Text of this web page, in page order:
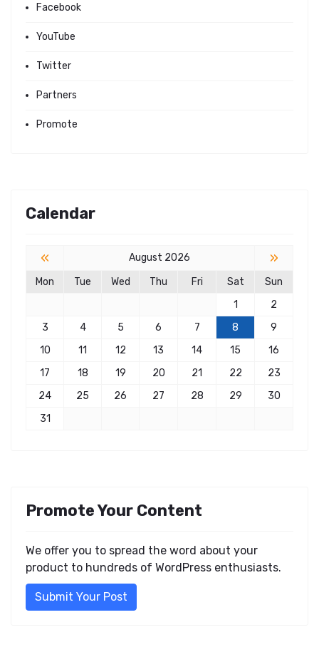
Facebook
YouTube
Twitter
Partners
Promote
Calendar
« August 2026 »
Mon Tue Wed Thu Fri Sat
Sun
1
2
3
4 5 6 7 8
9
10
11 12 13 14 15
16
17
18 19 20 21 22
23
24
25 26 27 28 29
30
31
Promote Your Content
We offer you to spread the word about your
product to hundreds of WordPress enthusiasts.
Submit Your Post